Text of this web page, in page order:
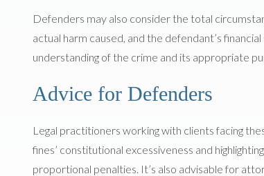
Defenders may also consider the total
actual harm caused, and the defendant’s
understanding of the crime and its appropriate
Advice for Defenders
Legal practitioners working with clients facing
fines’ constitutional excessiveness and
proportional penalties. It’s also advisable for